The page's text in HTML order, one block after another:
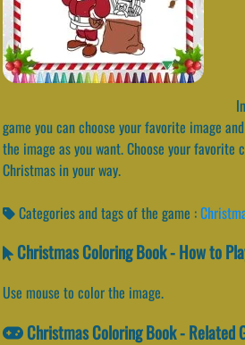
game you can choose your favorite image
the image as you want. Choose your favorite
Christmas in your way.
Categories and tags of the game :
Christmas Coloring Book - How to
Use mouse to color the image.
Christmas Coloring Book - Related